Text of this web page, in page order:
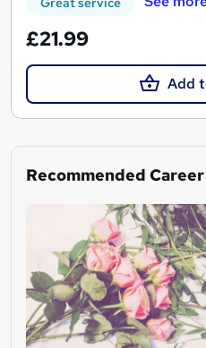
£21.99
Add
Recommended